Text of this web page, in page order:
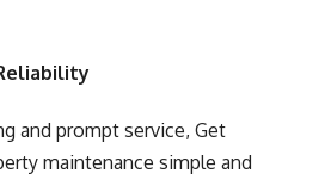
and prompt service, Get
maintenance simple and